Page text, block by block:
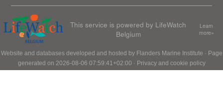
This service is powered by LifeWatch
Belgium
Learn
more»
Website and databases developed and hosted by Flanders Marine Institute · Page
generated on 2026-08-06 07:59:41+02:00 · Privacy and cookie policy